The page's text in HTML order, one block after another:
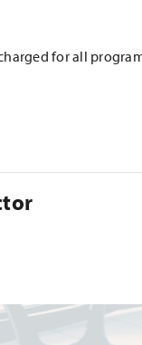
for all